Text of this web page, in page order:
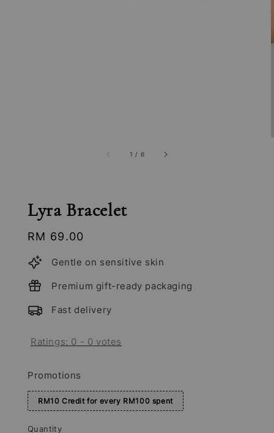
1 / 6
Lyra Bracelet
Regular
price
RM 69.00
Gentle on sensitive skin
Premium gift-ready packaging
Fast delivery
Ratings: 0 - 0 votes
Promotions
RM10 Credit for every RM100 spent
Quantity